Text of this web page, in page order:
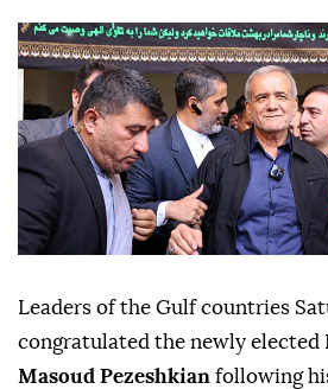
Leaders of the Gulf countries
congratulated the newly elected
Masoud Pezeshkian following